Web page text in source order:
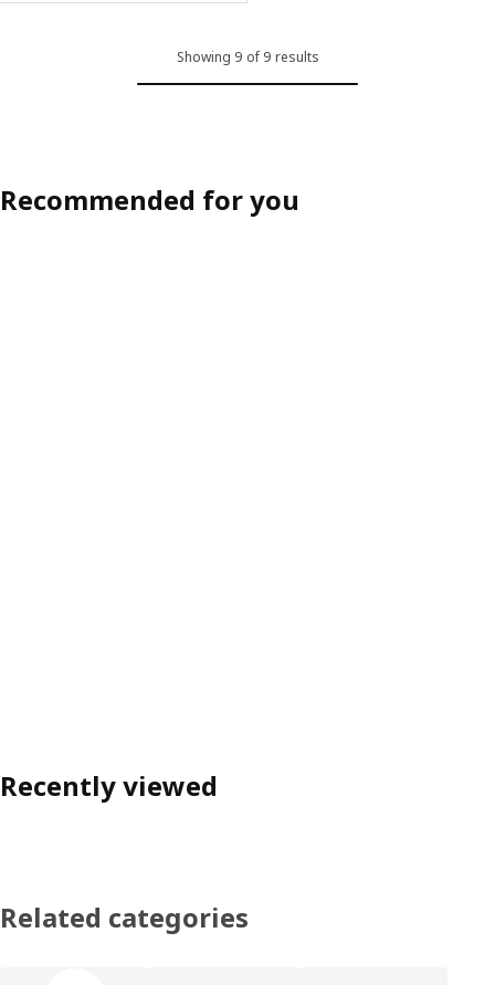
Showing 9 of 9 results
Recommended for you
Recently viewed
Related categories